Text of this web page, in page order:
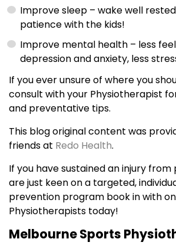
Improve sleep – wake well
patience with the kids!
Improve mental health – less
depression and anxiety, less
If you ever unsure of where you
consult with your Physiotherapist
and preventative tips.
This blog original content was
friends at Redo Health.
If you have sustained an injury
are just keen on a targeted,
prevention program book in with
Physiotherapists today!
Melbourne Sports